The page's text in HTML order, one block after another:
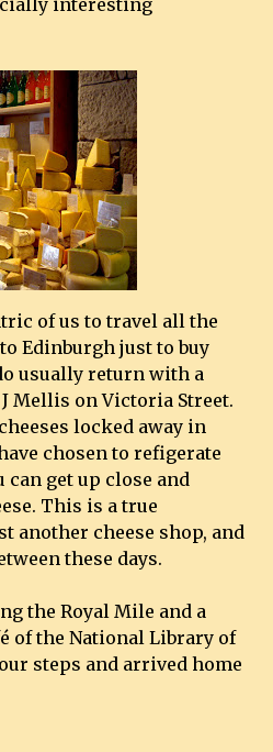
interesting
of us to travel all the
Edinburgh just to buy
usually return with a
Mellis on Victoria Street.
locked away in
chosen to refigerate
get up close and
This is a true
another cheese shop, and
these days.
the Royal Mile and a
of the National Library of
steps and arrived home